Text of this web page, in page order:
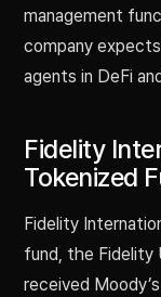
management
company
agents in DeFi
Fidelity
Tokenized
Fidelity
fund, the Fidelity
received